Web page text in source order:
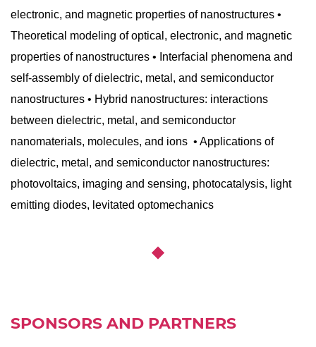
electronic, and magnetic properties of nanostructures •
Theoretical modeling of optical, electronic, and magnetic
properties of nanostructures • Interfacial phenomena and
self-assembly of dielectric, metal, and semiconductor
nanostructures • Hybrid nanostructures: interactions
between dielectric, metal, and semiconductor
nanomaterials, molecules, and ions • Applications of
dielectric, metal, and semiconductor nanostructures:
photovoltaics, imaging and sensing, photocatalysis, light
emitting diodes, levitated optomechanics
SPONSORS AND PARTNERS